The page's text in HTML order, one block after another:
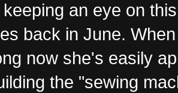
an eye on
back in June.
now she's easily
the "sewing